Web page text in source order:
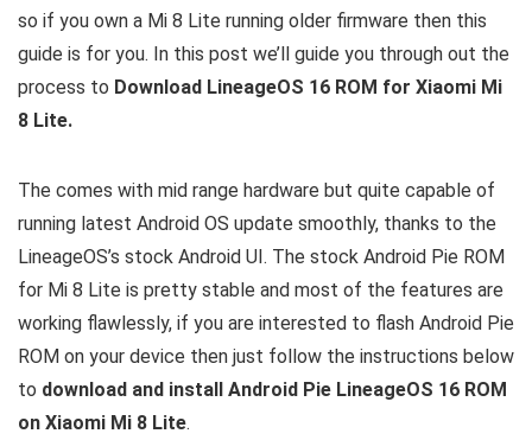
so if you own a Mi 8 Lite running older firmware then this
guide is for you. In this post we’ll guide you through out the
process to Download LineageOS 16 ROM for Xiaomi Mi
8 Lite.
The comes with mid range hardware but quite capable of
running latest Android OS update smoothly, thanks to the
LineageOS’s stock Android UI. The stock Android Pie ROM
for Mi 8 Lite is pretty stable and most of the features are
working flawlessly, if you are interested to flash Android Pie
ROM on your device then just follow the instructions below
to download and install Android Pie LineageOS 16 ROM
on Xiaomi Mi 8 Lite.